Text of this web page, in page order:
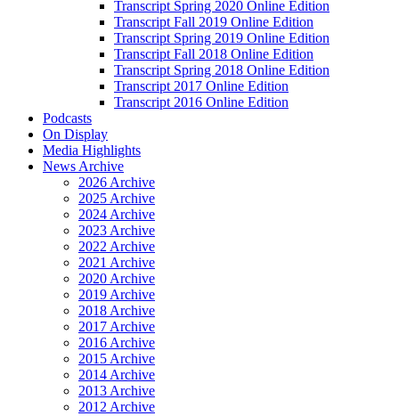
Transcript Spring 2020 Online Edition
Transcript Fall 2019 Online Edition
Transcript Spring 2019 Online Edition
Transcript Fall 2018 Online Edition
Transcript Spring 2018 Online Edition
Transcript 2017 Online Edition
Transcript 2016 Online Edition
Podcasts
On Display
Media Highlights
News Archive
2026 Archive
2025 Archive
2024 Archive
2023 Archive
2022 Archive
2021 Archive
2020 Archive
2019 Archive
2018 Archive
2017 Archive
2016 Archive
2015 Archive
2014 Archive
2013 Archive
2012 Archive